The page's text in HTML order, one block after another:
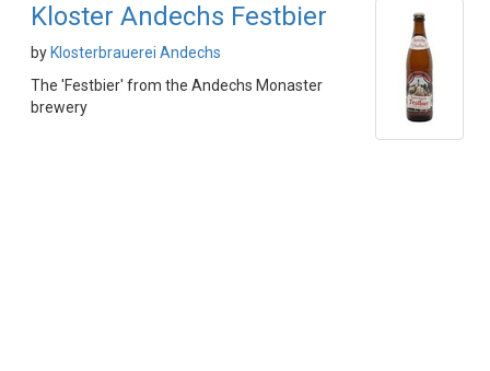
Kloster Andechs Festbier
by Klosterbrauerei Andechs
The 'Festbier' from the Andechs Monaster
brewery